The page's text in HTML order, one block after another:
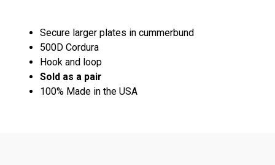
Secure larger plates in cummerbund
500D Cordura
Hook and loop
Sold as a pair
100% Made in the USA